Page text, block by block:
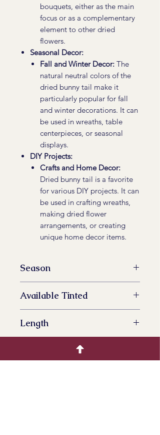
bouquets, either as the main
focus or as a complementary
element to other dried
flowers.
Seasonal Decor:
Fall and Winter Decor: The
natural neutral colors of the
dried bunny tail make it
particularly popular for fall
and winter decorations. It can
be used in wreaths, table
centerpieces, or seasonal
displays.
DIY Projects:
Crafts and Home Decor:
Dried bunny tail is a favorite
for various DIY projects. It can
be used in crafting wreaths,
making dried flower
arrangements, or creating
unique home decor items.
Season
Available Tinted
Length